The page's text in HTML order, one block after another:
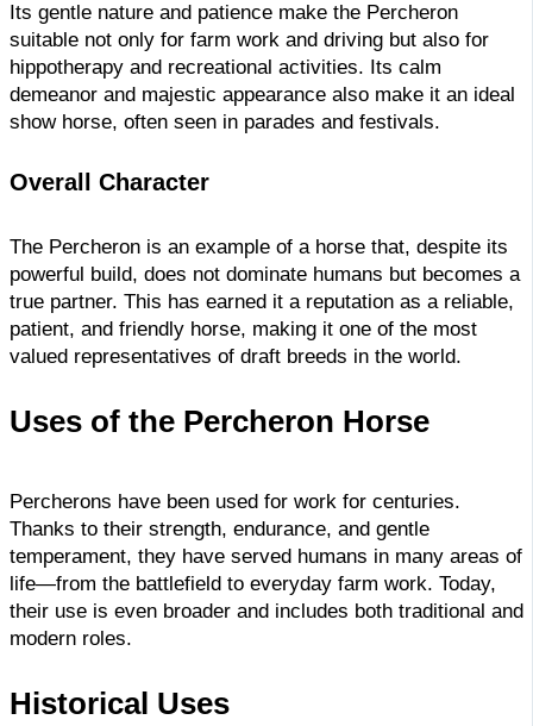
Its gentle nature and patience make the Percheron
suitable not only for farm work and driving but also for
hippotherapy and recreational activities. Its calm
demeanor and majestic appearance also make it an ideal
show horse, often seen in parades and festivals.
Overall Character
The Percheron is an example of a horse that, despite its
powerful build, does not dominate humans but becomes a
true partner. This has earned it a reputation as a reliable,
patient, and friendly horse, making it one of the most
valued representatives of draft breeds in the world.
Uses of the Percheron Horse
Percherons have been used for work for centuries.
Thanks to their strength, endurance, and gentle
temperament, they have served humans in many areas of
life—from the battlefield to everyday farm work. Today,
their use is even broader and includes both traditional and
modern roles.
Historical Uses